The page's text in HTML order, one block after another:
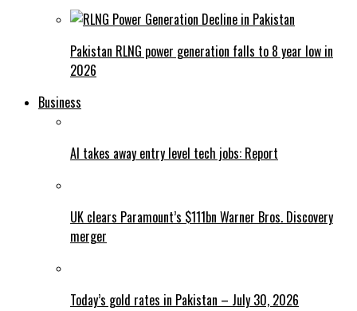
Pakistan RLNG power generation falls to 8 year low in
2026
Business
AI takes away entry level tech jobs: Report
UK clears Paramount’s $111bn Warner Bros. Discovery
merger
Today’s gold rates in Pakistan – July 30, 2026